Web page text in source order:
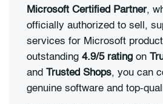
Microsoft Certified Partner,
officially authorized to sell,
services for Microsoft
outstanding 4.9/5 rating on
and Trusted Shops, you can
genuine software and top-